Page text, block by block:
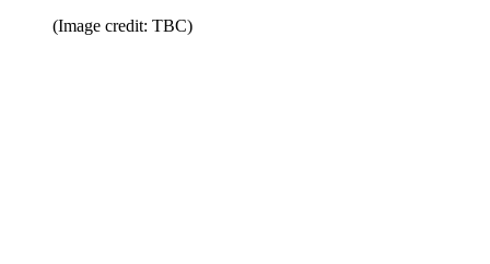
(Image credit: TBC)